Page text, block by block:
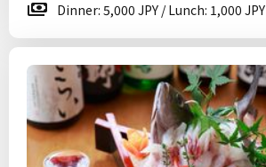
Dinner: 5,000 JPY / Lunch: 1,000 JPY